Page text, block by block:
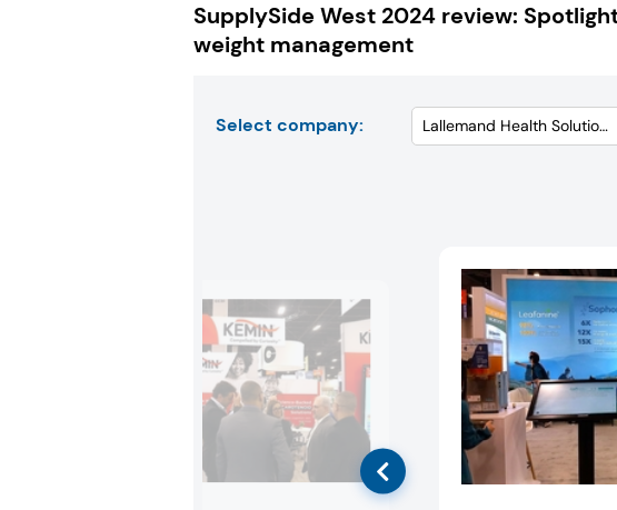
SupplySide West 2024 review:
weight management
Select company: